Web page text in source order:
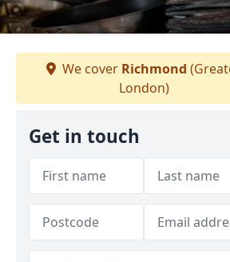
We cover Richmond
London)
Get in touch